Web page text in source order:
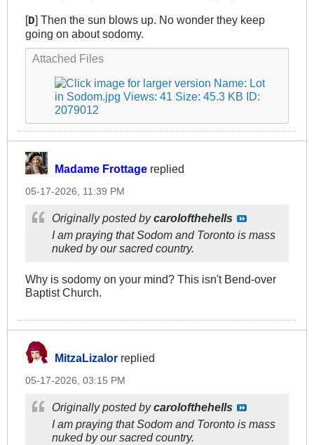
[D] Then the sun blows up. No wonder they keep
going on about sodomy.
Attached Files
Madame Frottage replied
05-17-2026, 11:39 PM
Originally posted bycarolofthehells
I am praying that Sodom and Toronto is mass
nuked by our sacred country.
Why is sodomy on your mind? This isn't Bend-over
Baptist Church.
MitzaLizalor replied
05-17-2026, 03:15 PM
Originally posted bycarolofthehells
I am praying that Sodom and Toronto is mass
nuked by our sacred country.